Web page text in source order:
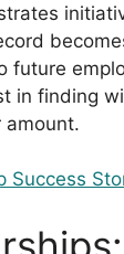
future
in finding
Success